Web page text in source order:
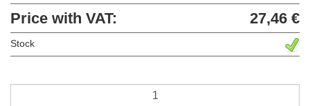
Price with VAT: 27,46 €
Stock